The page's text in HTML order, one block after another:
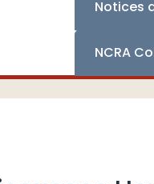
Notices
NCRA